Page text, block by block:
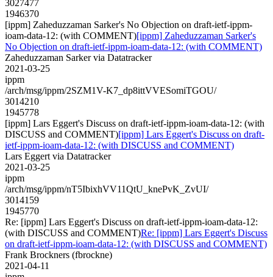
3027477
1946370
[ippm] Zaheduzzaman Sarker's No Objection on draft-ietf-ippm-
ioam-data-12: (with COMMENT)[ippm] Zaheduzzaman Sarker's
No Objection on draft-ietf-ippm-ioam-data-12: (with COMMENT)
Zaheduzzaman Sarker via Datatracker
2021-03-25
ippm
/arch/msg/ippm/2SZM1V-K7_dp8ittVVESomiTGOU/
3014210
1945778
[ippm] Lars Eggert's Discuss on draft-ietf-ippm-ioam-data-12: (with
DISCUSS and COMMENT)[ippm] Lars Eggert's Discuss on draft-
ietf-ippm-ioam-data-12: (with DISCUSS and COMMENT)
Lars Eggert via Datatracker
2021-03-25
ippm
/arch/msg/ippm/nT5IbixhVV11QtU_knePvK_ZvUI/
3014159
1945770
Re: [ippm] Lars Eggert's Discuss on draft-ietf-ippm-ioam-data-12:
(with DISCUSS and COMMENT)Re: [ippm] Lars Eggert's Discuss
on draft-ietf-ippm-ioam-data-12: (with DISCUSS and COMMENT)
Frank Brockners (fbrockne)
2021-04-11